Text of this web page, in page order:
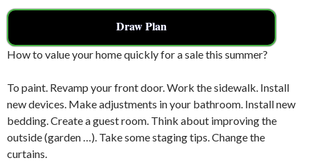
Draw Plan
How to value your home quickly for a sale this summer?
To paint. Revamp your front door. Work the sidewalk. Install
new devices. Make adjustments in your bathroom. Install new
bedding. Create a guest room. Think about improving the
outside (garden …). Take some staging tips. Change the
curtains.